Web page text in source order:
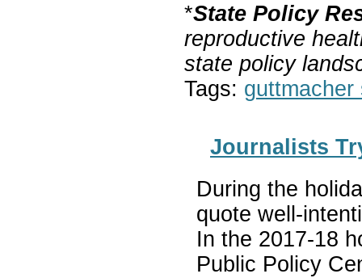
*State Policy
reproductive
state policy
Tags: guttmacher
Journalists
During the
quote well-
In the 2017-18
Public Policy